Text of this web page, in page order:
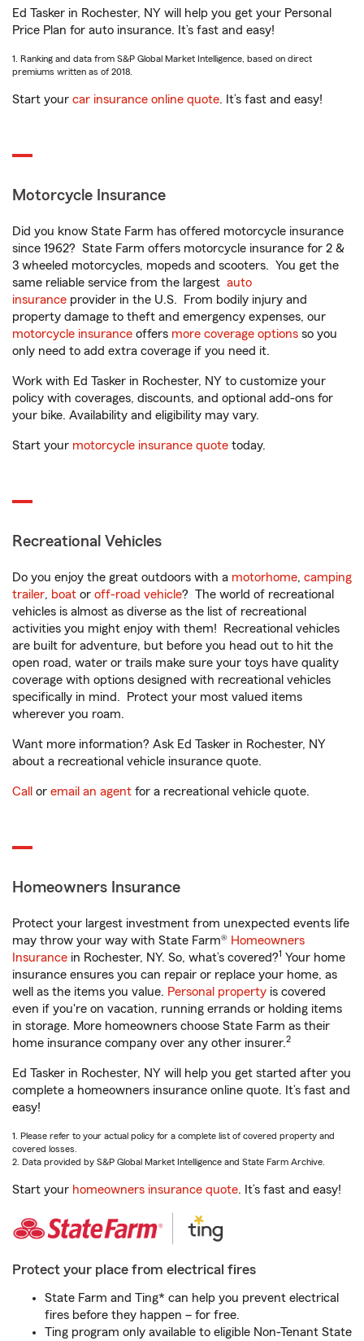
Ed Tasker in Rochester, NY will help you get your Personal
Price Plan for auto insurance. It’s fast and easy!
1. Ranking and data from S&P Global Market Intelligence, based on direct
premiums written as of 2018.
Start your car insurance online quote. It’s fast and easy!
Motorcycle Insurance
Did you know State Farm has offered motorcycle insurance
since 1962? State Farm offers motorcycle insurance for 2 &
3 wheeled motorcycles, mopeds and scooters. You get the
same reliable service from the largest auto
insurance provider in the U.S. From bodily injury and
property damage to theft and emergency expenses, our
motorcycle insurance offers more coverage options so you
only need to add extra coverage if you need it.
Work with Ed Tasker in Rochester, NY to customize your
policy with coverages, discounts, and optional add-ons for
your bike. Availability and eligibility may vary.
Start your motorcycle insurance quote today.
Recreational Vehicles
Do you enjoy the great outdoors with a motorhome, camping
trailer, boat or off-road vehicle? The world of recreational
vehicles is almost as diverse as the list of recreational
activities you might enjoy with them! Recreational vehicles
are built for adventure, but before you head out to hit the
open road, water or trails make sure your toys have quality
coverage with options designed with recreational vehicles
specifically in mind. Protect your most valued items
wherever you roam.
Want more information? Ask Ed Tasker in Rochester, NY
about a recreational vehicle insurance quote.
Call or email an agent for a recreational vehicle quote.
Homeowners Insurance
Protect your largest investment from unexpected events life
may throw your way with State Farm® Homeowners
Insurance in Rochester, NY. So, what’s covered?1 Your home
insurance ensures you can repair or replace your home, as
well as the items you value. Personal property is covered
even if you're on vacation, running errands or holding items
in storage. More homeowners choose State Farm as their
home insurance company over any other insurer.2
Ed Tasker in Rochester, NY will help you get started after you
complete a homeowners insurance online quote. It’s fast and
easy!
1. Please refer to your actual policy for a complete list of covered property and
covered losses.
2. Data provided by S&P Global Market Intelligence and State Farm Archive.
Start your homeowners insurance quote. It’s fast and easy!
Protect your place from electrical fires
State Farm and Ting* can help you prevent electrical
fires before they happen – for free.
Ting program only available to eligible Non-Tenant State